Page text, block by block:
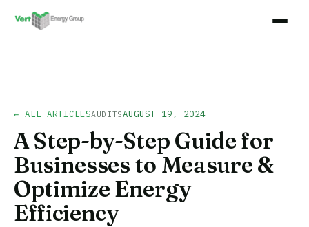
← ALL ARTICLESAUDITSAUGUST 19, 2024
A Step-by-Step Guide for
Businesses to Measure &
Optimize Energy
Efficiency